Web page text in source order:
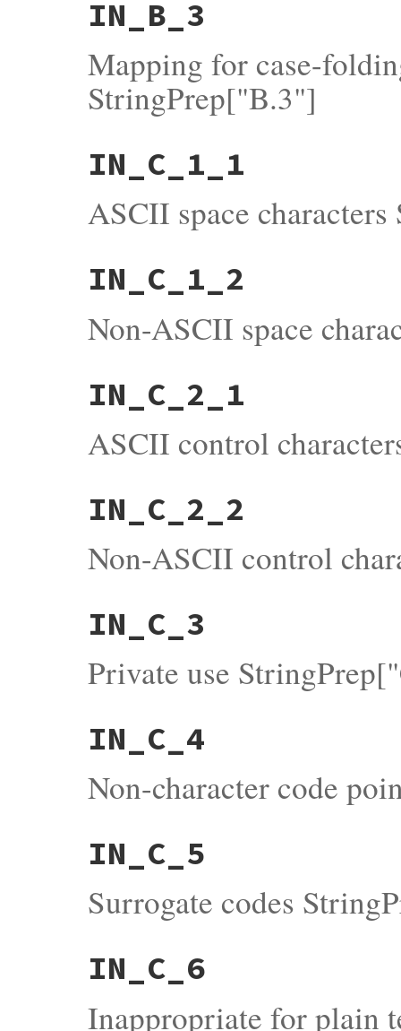
IN_B_3
Mapping for case-
StringPrep["B.3"]
IN_C_1_1
ASCII space
IN_C_1_2
Non-ASCII space
IN_C_2_1
ASCII control
IN_C_2_2
Non-ASCII control
IN_C_3
Private use
IN_C_4
Non-character code
IN_C_5
Surrogate codes
IN_C_6
Inappropriate for plain